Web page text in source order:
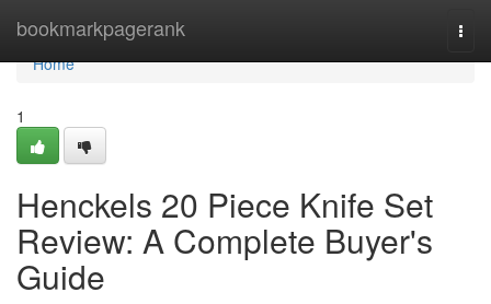
bookmarkpagerank
Home
Home
1
Henckels 20 Piece Knife Set
Review: A Complete Buyer's
Guide